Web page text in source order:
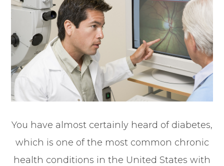
You have almost certainly heard of diabetes,
which is one of the most common chronic
health conditions in the United States with